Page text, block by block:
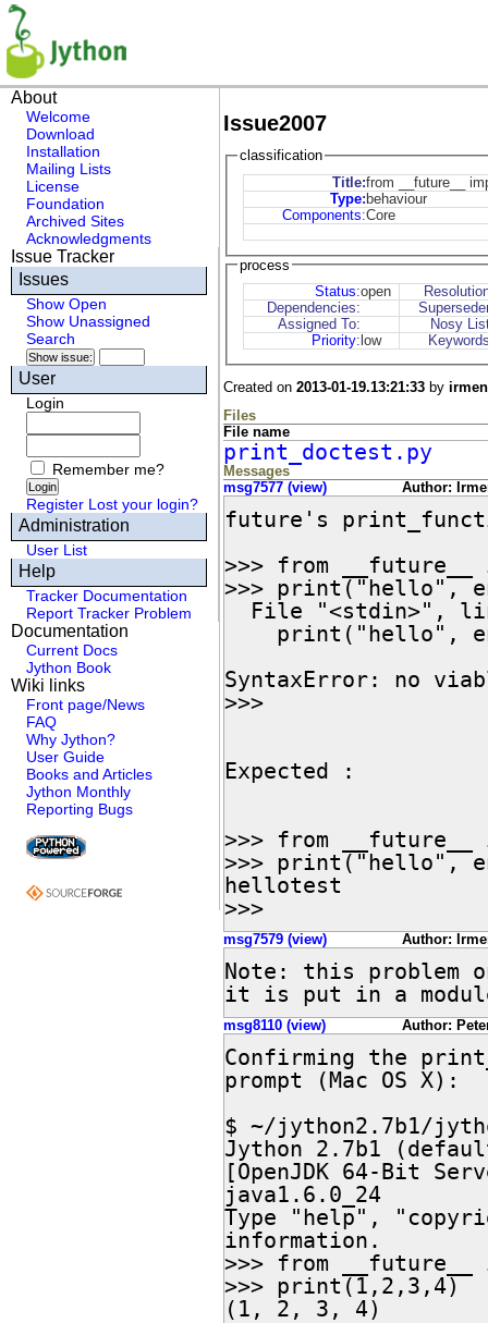
About
Welcome
Download
Installation
Mailing Lists
License
Foundation
Archived Sites
Acknowledgments
Issue Tracker
Issues
Show Open
Show Unassigned
Search
User
Login
Remember me?
Register Lost your login?
Administration
User List
Help
Tracker Documentation
Report Tracker Problem
Documentation
Current Docs
Jython Book
Wiki links
Front page/News
FAQ
Why Jython?
User Guide
Books and Articles
Jython Monthly
Reporting Bugs
Issue2007
classification
Title:from __future__
Type:behaviour
Components:Core
process
Status:open
Dependencies:
Assigned To:
Nosy
Priority: low
Created on 2013-01-19.13:21:33by irmen
Files
File name
print_doctest.py
Messages
msg7577 (view)
Author:
future's
>>> from
>>> print("hello",
SyntaxError: no
>>>
Expected :
>>> from
>>> print("hello",
hellotest
>>>
msg7579 (view) Author:
Note: this problem
it is put in a
msg8110 (view) Author:
Confirming the
prompt (Mac OS X):
$ ~/jython2.7b1/
Jython 2.7b1
[OpenJDK 64-Bit
java1.6.0_24
Type "help",
information.
>>> from
>>> print(1,2,3,4)
(1, 2, 3, 4)